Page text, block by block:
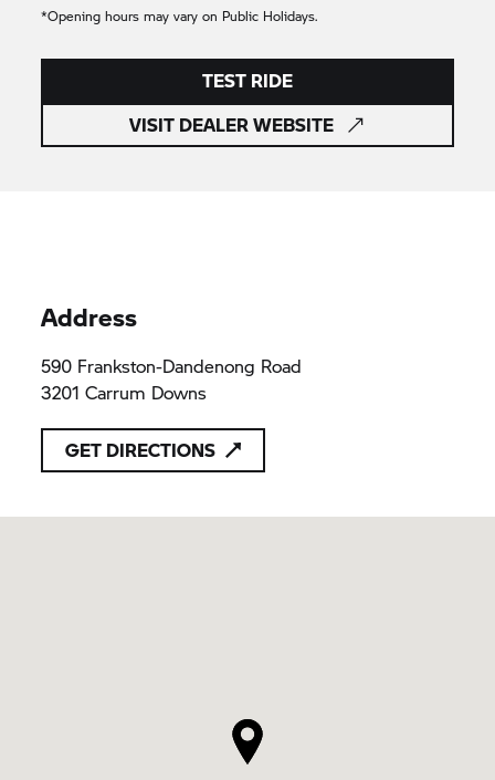
*Opening hours may vary on Public Holidays.
TEST RIDE
VISIT DEALER WEBSITE
Address
590 Frankston-Dandenong Road
3201 Carrum Downs
GET DIRECTIONS